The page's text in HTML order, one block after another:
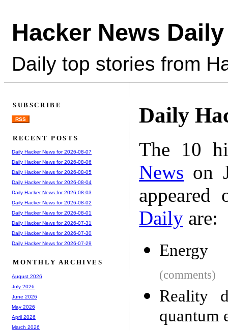
Hacker News Daily
Daily top stories from
Daily
The 10
News on
Daily are:
Energy
(comments)
Reality
quantum
SUBSCRIBE
RSS
RECENT POSTS
Daily Hacker News for 2026-08-07
Daily Hacker News for 2026-08-06
Daily Hacker News for 2026-08-05
Daily Hacker News for 2026-08-04
Daily Hacker News for 2026-08-03
Daily Hacker News for 2026-08-02
Daily Hacker News for 2026-08-01
Daily Hacker News for 2026-07-31
Daily Hacker News for 2026-07-30
Daily Hacker News for 2026-07-29
MONTHLY ARCHIVES
August 2026
July 2026
June 2026
May 2026
April 2026
March 2026